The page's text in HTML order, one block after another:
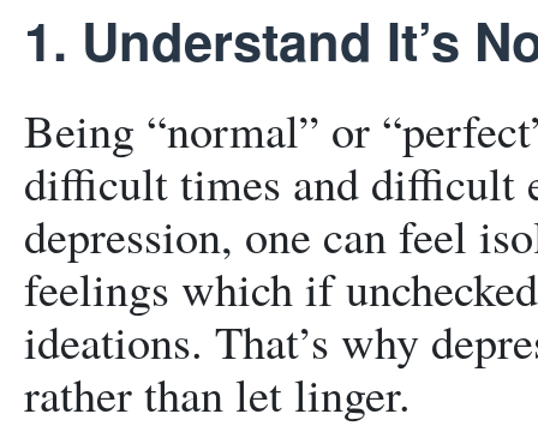
1. Understand It’s
Being “normal” or
difficult times and difficult
depression, one can feel
feelings which if
ideations. That’s why
rather than let linger.